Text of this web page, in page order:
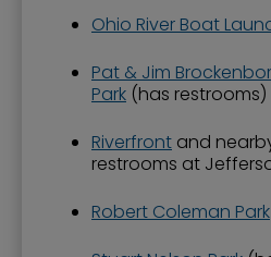
Ohio River Boat
Pat & Jim
Park (has restrooms)
Riverfront and
restrooms at
Robert Coleman Park